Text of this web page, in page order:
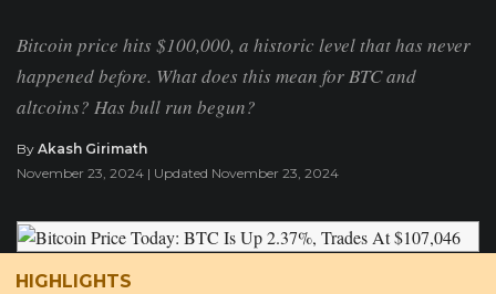
Bitcoin price hits $100,000, a historic level that has never
happened before. What does this mean for BTC and
altcoins? Has bull run begun?
By Akash Girimath
November 23, 2024 | Updated November 23, 2024
HIGHLIGHTS